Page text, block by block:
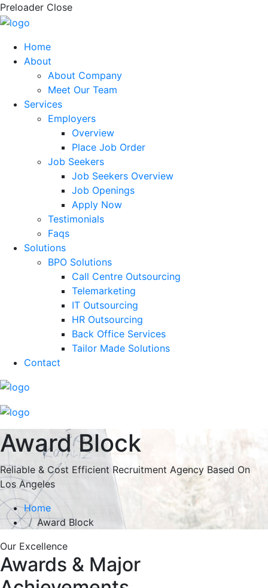
Preloader Close
Home
About
About Company
Meet Our Team
Services
Employers
Overview
Place Job Order
Job Seekers
Job Seekers Overview
Job Openings
Apply Now
Testimonials
Faqs
Solutions
BPO Solutions
Call Centre Outsourcing
Telemarketing
IT Outsourcing
HR Outsourcing
Back Office Services
Tailor Made Solutions
Contact
Award Block
Reliable & Cost Efficient Recruitment Agency Based On
Los Angeles
Home
Award Block
Our Excellence
Awards & Major